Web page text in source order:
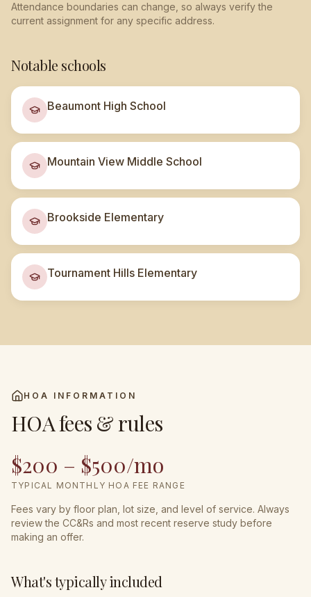
Attendance boundaries can change, so always verify the
current assignment for any specific address.
Notable schools
Beaumont High School
Mountain View Middle School
Brookside Elementary
Tournament Hills Elementary
HOA INFORMATION
HOA fees & rules
$200 – $500/mo
TYPICAL MONTHLY HOA FEE RANGE
Fees vary by floor plan, lot size, and level of service. Always
review the CC&Rs and most recent reserve study before
making an offer.
What's typically included